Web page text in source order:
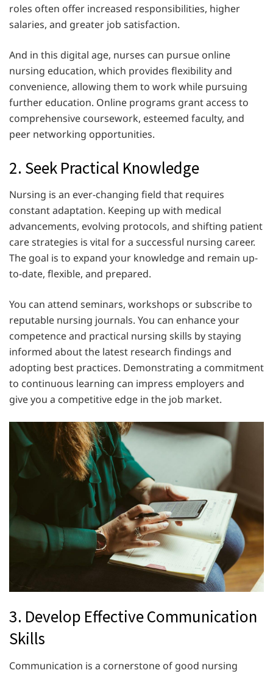
roles often offer increased responsibilities, higher
salaries, and greater job satisfaction.
And in this digital age, nurses can pursue online
nursing education, which provides flexibility and
convenience, allowing them to work while pursuing
further education. Online programs grant access to
comprehensive coursework, esteemed faculty, and
peer networking opportunities.
2. Seek Practical Knowledge
Nursing is an ever-changing field that requires
constant adaptation. Keeping up with medical
advancements, evolving protocols, and shifting patient
care strategies is vital for a successful nursing career.
The goal is to expand your knowledge and remain up-
to-date, flexible, and prepared.
You can attend seminars, workshops or subscribe to
reputable nursing journals. You can enhance your
competence and practical nursing skills by staying
informed about the latest research findings and
adopting best practices. Demonstrating a commitment
to continuous learning can impress employers and
give you a competitive edge in the job market.
3. Develop Effective Communication
Skills
Communication is a cornerstone of good nursing